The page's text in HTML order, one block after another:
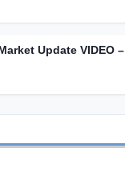
Update VIDEO –